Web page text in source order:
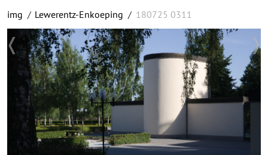
img / Lewerentz-Enkoeping / 180725 0311